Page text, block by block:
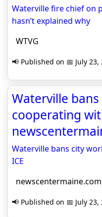
Waterville fire chief on
hasn’t explained why
WTVG
📢 Published on 📅 July 23,
Waterville
cooperating
Waterville bans city
ICE
newscentermaine.com
📢 Published on 📅 July 23,